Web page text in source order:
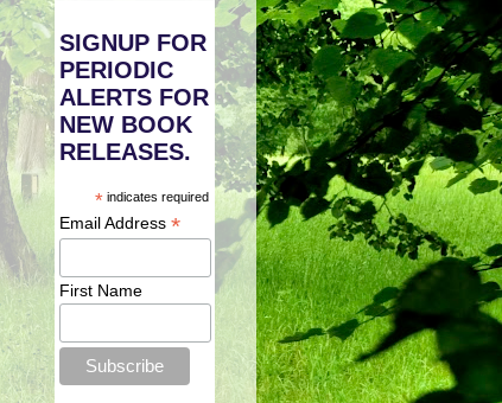
SIGNUP FOR
PERIODIC
ALERTS FOR
NEW BOOK
RELEASES.
*indicates required
Email Address*
First Name